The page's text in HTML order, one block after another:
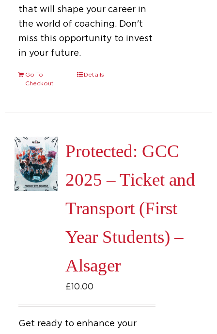
that will shape your career in
the world of coaching. Don't
miss this opportunity to invest
in your future.
Go To
Checkout
Details
Protected: GCC
2025 – Ticket and
Transport (First
Year Students) –
Alsager
£10.00
Get ready to enhance your